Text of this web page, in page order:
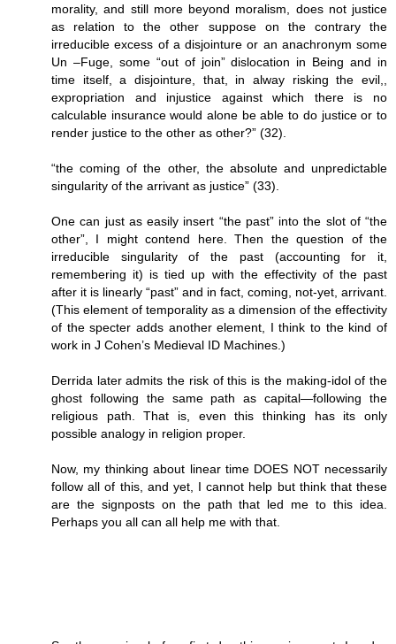
morality, and still more beyond moralism, does not justice
as relation to the other suppose on the contrary the
irreducible excess of a disjointure or an anachronym some
Un –Fuge, some “out of join” dislocation in Being and in
time itself, a disjointure, that, in alway risking the evil,,
expropriation and injustice against which there is no
calculable insurance would alone be able to do justice or to
render justice to the other as other?” (32).
“the coming of the other, the absolute and unpredictable
singularity of the arrivant as justice” (33).
One can just as easily insert “the past” into the slot of “the
other”, I might contend here. Then the question of the
irreducible singularity of the past (accounting for it,
remembering it) is tied up with the effectivity of the past
after it is linearly “past” and in fact, coming, not-yet, arrivant.
(This element of temporality as a dimension of the effectivity
of the specter adds another element, I think to the kind of
work in J Cohen’s Medieval ID Machines.)
Derrida later admits the risk of this is the making-idol of the
ghost following the same path as capital—following the
religious path. That is, even this thinking has its only
possible analogy in religion proper.
Now, my thinking about linear time DOES NOT necessarily
follow all of this, and yet, I cannot help but think that these
are the signposts on the path that led me to this idea.
Perhaps you all can all help me with that.